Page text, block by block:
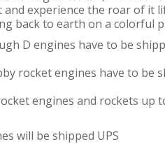
and experience the roar of it
back to earth on a colorful
D engines have to be
rocket engines have to be
engines and rockets up
will be shipped UPS